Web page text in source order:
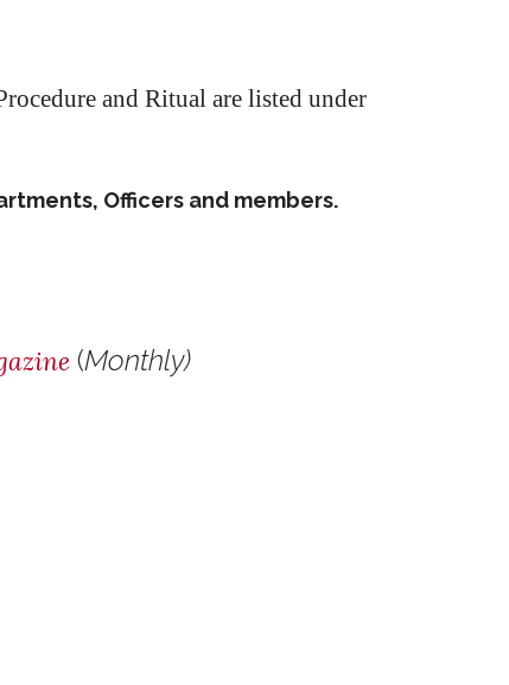
and Ritual are listed under
Officers and members.
(Monthly)